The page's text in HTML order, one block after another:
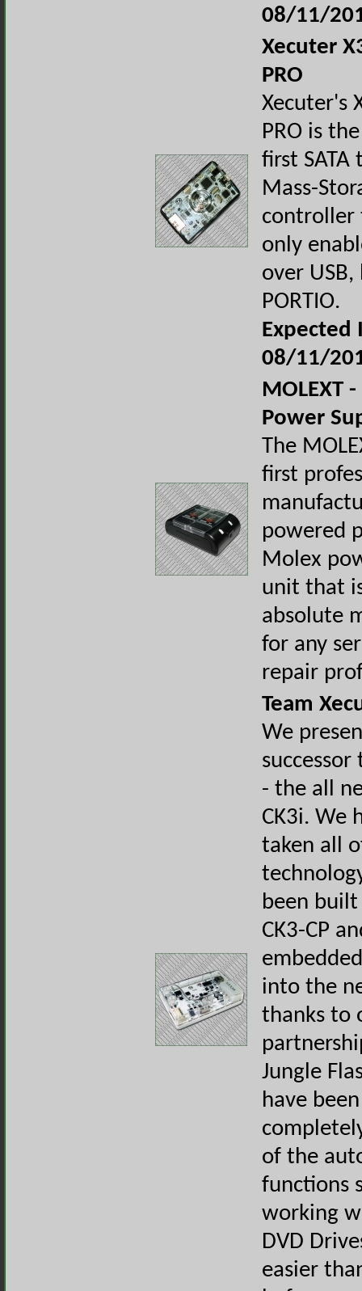
08/11/
Xecuter
PRO
Xecuter's
PRO is
first SATA
Mass-
controller
only
over
PORTIO.
Expected
08/11/
MOLEXT
Power
The
first
powered
Molex
unit that
absolute
for any
repair
Team
We
successor
- the all
CK3i. We
taken all
been
CK3-CP
into the
thanks to
Jungle
have
of the
functions
working
DVD
easier